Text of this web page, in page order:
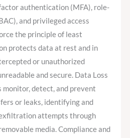
authentication (MFA), role-
and privileged access
the principle of least
protects data at rest and in
or unauthorized
and secure. Data Loss
monitor, detect, and prevent
or leaks, identifying and
attempts through
media. Compliance and